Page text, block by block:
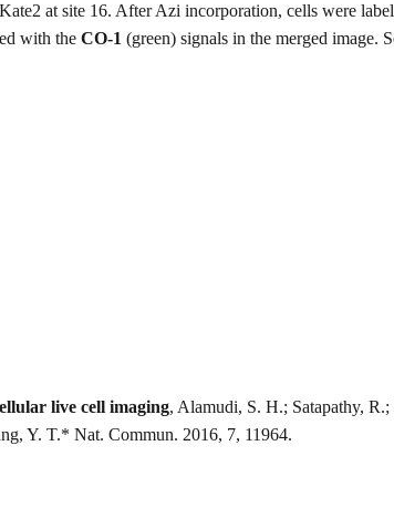
at site 16. After Azi incorporation, cells were
with the CO-1 (green) signals in the merged image.
live cell imaging, Alamudi, S. H.; Satapathy,
Y. T.* Nat. Commun. 2016, 7, 11964.